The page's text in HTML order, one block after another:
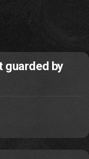
guarded by